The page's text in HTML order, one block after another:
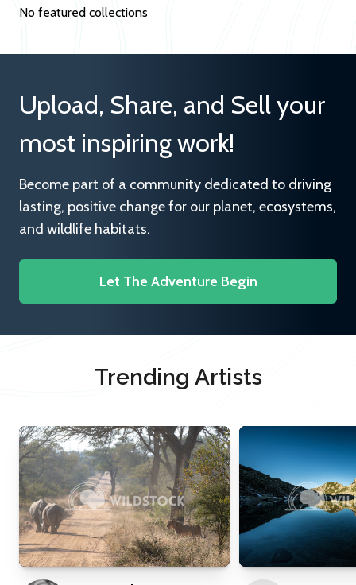
No featured collections
Upload, Share, and Sell your
most inspiring work!
Become part of a community dedicated to driving
lasting, positive change for our planet, ecosystems,
and wildlife habitats.
Let The Adventure Begin
Trending Artists